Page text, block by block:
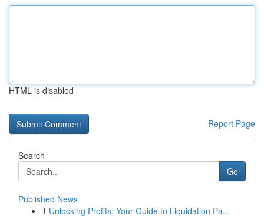
HTML is disabled
Report Page
Search
Go
Published News
1 Unlocking Profits: Your Guide to Liquidation Pa...